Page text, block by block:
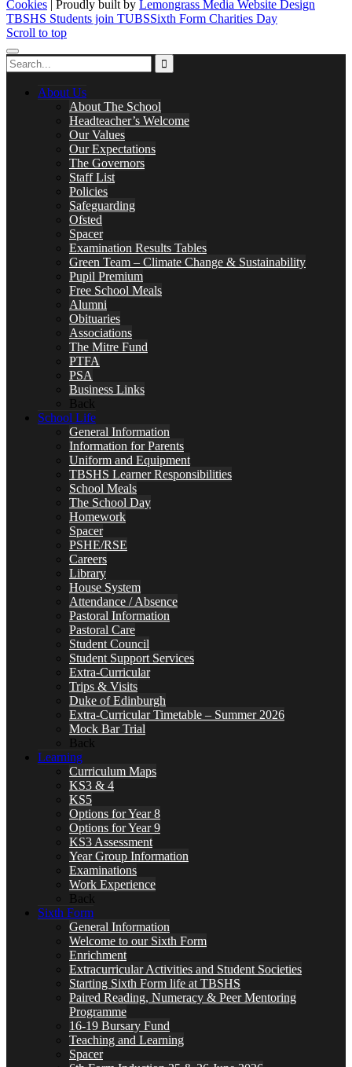
Cookies | Proudly built by Lemongrass Media Website Design
TBSHS Students join TUBSSixth Form Charities Day
Scroll to top
About Us
About The School
Headteacher’s Welcome
Our Values
Our Expectations
The Governors
Staff List
Policies
Safeguarding
Ofsted
Spacer
Examination Results Tables
Green Team – Climate Change & Sustainability
Pupil Premium
Free School Meals
Alumni
Obituaries
Associations
The Mitre Fund
PTFA
PSA
Business Links
Back
School Life
General Information
Information for Parents
Uniform and Equipment
TBSHS Learner Responsibilities
School Meals
The School Day
Homework
Spacer
PSHE/RSE
Careers
Library
House System
Attendance / Absence
Pastoral Information
Pastoral Care
Student Council
Student Support Services
Extra-Curricular
Trips & Visits
Duke of Edinburgh
Extra-Curricular Timetable – Summer 2026
Mock Bar Trial
Back
Learning
Curriculum Maps
KS3 & 4
KS5
Options for Year 8
Options for Year 9
KS3 Assessment
Year Group Information
Examinations
Work Experience
Back
Sixth Form
General Information
Welcome to our Sixth Form
Enrichment
Extracurricular Activities and Student Societies
Starting Sixth Form life at TBSHS
Paired Reading, Numeracy & Peer Mentoring
Programme
16-19 Bursary Fund
Teaching and Learning
Spacer